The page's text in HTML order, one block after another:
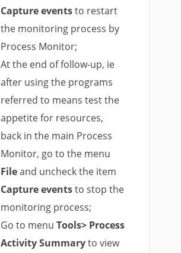
Capture eventsto restart
the monitoring process by
Process Monitor;
At the end of follow-up, ie
after using the programs
referred to means test the
appetite for resources,
back in the main Process
Monitor, go to the menu
Fileand uncheck the item
Capture eventsto stop the
monitoring process;
Go to menuTools> Process
Activity Summaryto view